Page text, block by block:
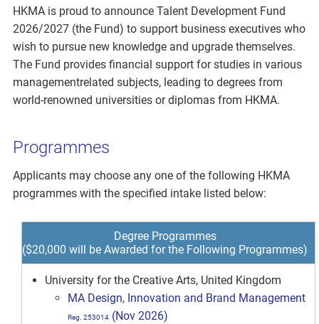
HKMA is proud to announce Talent Development Fund
2026/2027 (the Fund) to support business executives who
wish to pursue new knowledge and upgrade themselves.
The Fund provides financial support for studies in various
managementrelated subjects, leading to degrees from
world-renowned universities or diplomas from HKMA.
Programmes
Applicants may choose any one of the following HKMA
programmes with the specified intake listed below:
Degree Programmes
($20,000 will be Awarded for the Following Programmes)
University for the Creative Arts, United Kingdom
MA Design, Innovation and Brand Management
Reg. 253014 (Nov 2026)